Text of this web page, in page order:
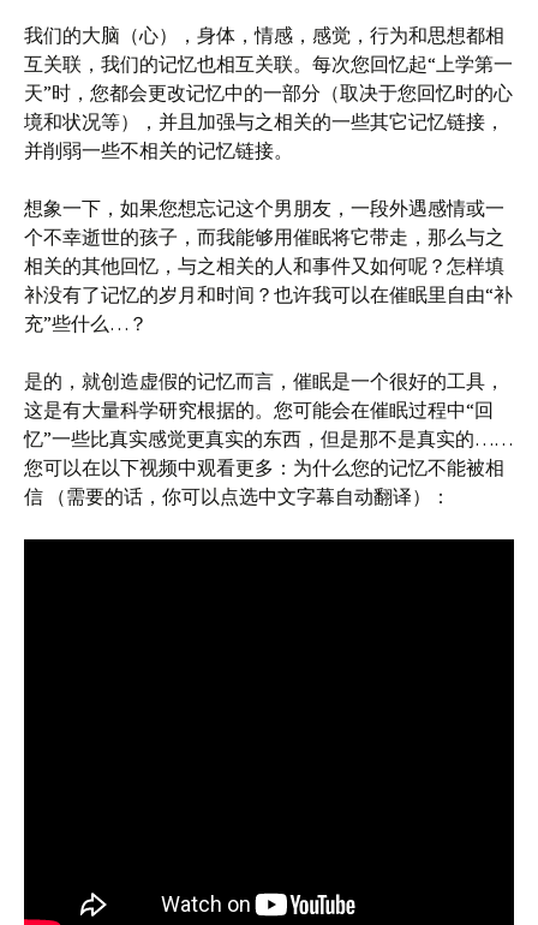
我们的大脑（心），身体，情感，感觉，行为和思想都相
互关联，我们的记忆也相互关联。每次您回忆起“上学第一
天”时，您都会更改记忆中的一部分（取决于您回忆时的心
境和状况等），并且加强与之相关的一些其它记忆链接，
并削弱一些不相关的记忆链接。
想象一下，如果您想忘记这个男朋友，一段外遇感情或一
个不幸逝世的孩子，而我能够用催眠将它带走，那么与之
相关的其他回忆，与之相关的人和事件又如何呢？怎样填
补没有了记忆的岁月和时间？也许我可以在催眠里自由“补
充”些什么…？
是的，就创造虚假的记忆而言，催眠是一个很好的工具，
这是有大量科学研究根据的。您可能会在催眠过程中“回
忆”一些比真实感觉更真实的东西，但是那不是真实的……
您可以在以下视频中观看更多：为什么您的记忆不能被相
信 （需要的话，你可以点选中文字幕自动翻译）：